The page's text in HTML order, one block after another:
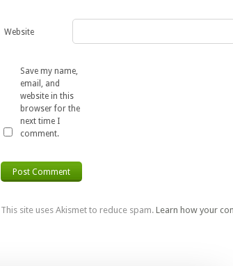
Website
Save my name,
email, and
website in this
browser for the
next time I
comment.
This site uses Akismet to reduce spam. Learn how your